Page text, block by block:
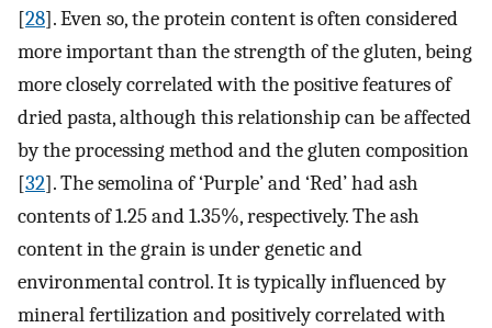
[28]. Even so, the protein content is often considered
more important than the strength of the gluten, being
more closely correlated with the positive features of
dried pasta, although this relationship can be affected
by the processing method and the gluten composition
[32]. The semolina of ‘Purple’ and ‘Red’ had ash
contents of 1.25 and 1.35%, respectively. The ash
content in the grain is under genetic and
environmental control. It is typically influenced by
mineral fertilization and positively correlated with